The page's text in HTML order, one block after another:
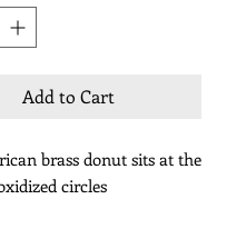
Add to Cart
brass donut sits at the
circles